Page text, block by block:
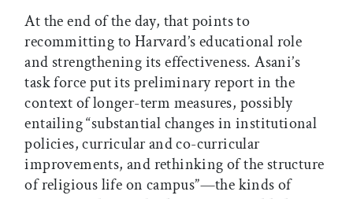
At the end of the day, that points to
recommitting to Harvard’s educational role
and strengthening its effectiveness. Asani’s
task force put its preliminary report in the
context of longer-term measures, possibly
entailing “substantial changes in institutional
policies, curricular and co-curricular
improvements, and rethinking of the structure
of religious life on campus”—the kinds of